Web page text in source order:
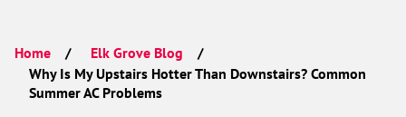
Home Elk Grove Blog
Why Is My Upstairs Hotter Than Downstairs? Common
Summer AC Problems